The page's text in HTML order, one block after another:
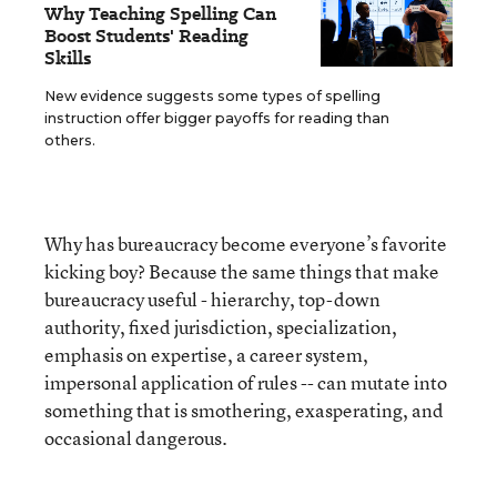
Why Teaching Spelling Can
Boost Students' Reading
Skills
New evidence suggests some types of spelling
instruction offer bigger payoffs for reading than
others.
Why has bureaucracy become everyone’s favorite
kicking boy? Because the same things that make
bureaucracy useful - hierarchy, top-down
authority, fixed jurisdiction, specialization,
emphasis on expertise, a career system,
impersonal application of rules -- can mutate into
something that is smothering, exasperating, and
occasional dangerous.